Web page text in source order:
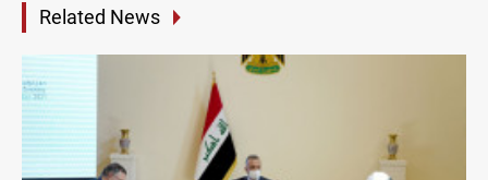
Related News